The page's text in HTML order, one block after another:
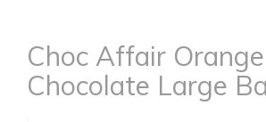
Choc Affair
Chocolate Large